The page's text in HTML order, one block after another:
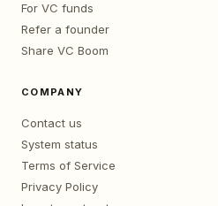
For VC funds
Refer a founder
Share VC Boom
COMPANY
Contact us
System status
Terms of Service
Privacy Policy